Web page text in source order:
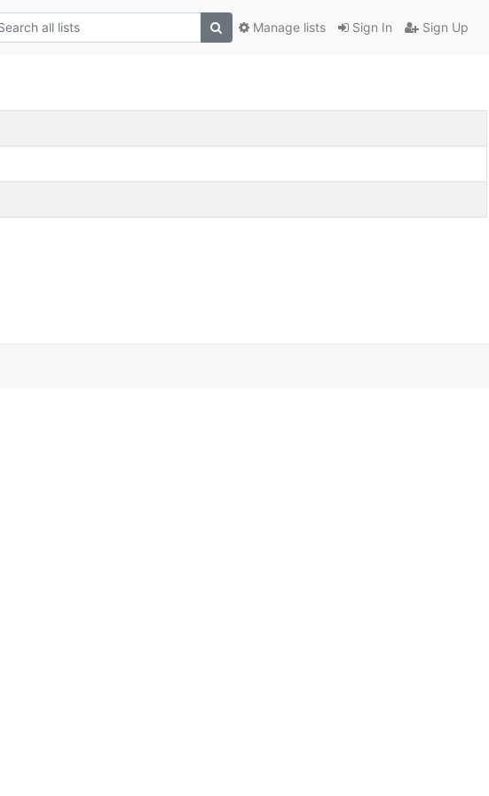
Sign In Sign Up
Manage lists